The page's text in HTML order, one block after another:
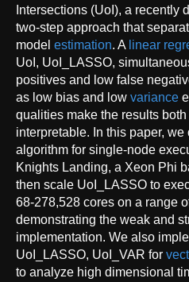
Intersections (UoI), a recently
two-step approach that
model estimation. A linear
UoI, UoI_LASSO,
positives and low false
as low bias and low variance
qualities make the results
interpretable. In this paper,
algorithm for single-node
Knights Landing, a Xeon Phi
then scale UoI_LASSO to
68-278,528 cores on a range
demonstrating the weak and
implementation. We also
UoI_LASSO, UoI_VAR for
to analyze high dimensional